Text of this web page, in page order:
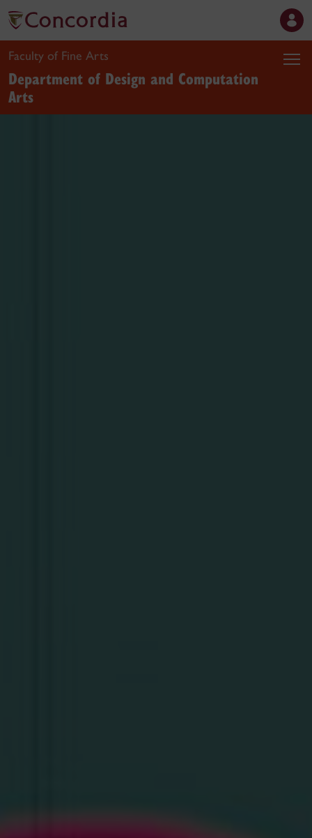
Faculty of Fine Arts
Department of Design and Computation
Arts